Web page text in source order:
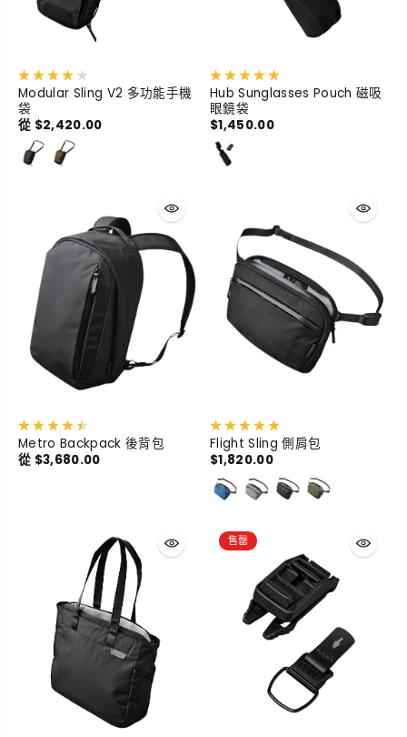
Modular Sling V2 多功能手機
袋
從 $2,420.00
Hub Sunglasses Pouch 磁吸
眼鏡袋
$1,450.00
Metro Backpack 後背包
從 $3,680.00
Flight Sling 側肩包
$1,820.00
售罄